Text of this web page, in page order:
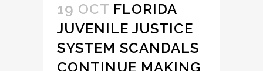
19 OCT FLORIDA
JUVENILE JUSTICE
SYSTEM SCANDALS
CONTINUE MAKING